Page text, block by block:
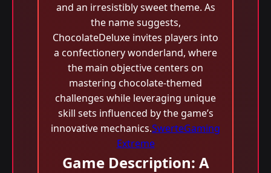
and an irresistibly sweet theme. As
the name suggests,
ChocolateDeluxe invites players into
a confectionery wonderland, where
the main objective centers on
mastering chocolate-themed
challenges while leveraging unique
skill sets influenced by the game’s
innovative mechanics.SwerteGaming
Extreme
Game Description: A